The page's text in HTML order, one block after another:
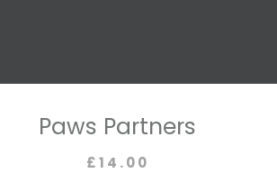
Paws Partners
£14.00